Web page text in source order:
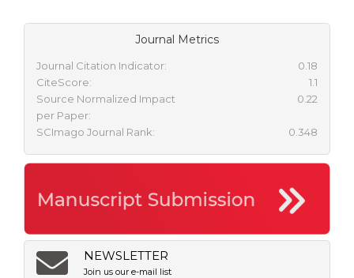
Journal Metrics
Journal Citation Indicator:
0.18
CiteScore:
1.1
Source Normalized Impact
per Paper:
0.22
SCImago Journal Rank: 0.348
NEWSLETTER
Join us our e-mail list